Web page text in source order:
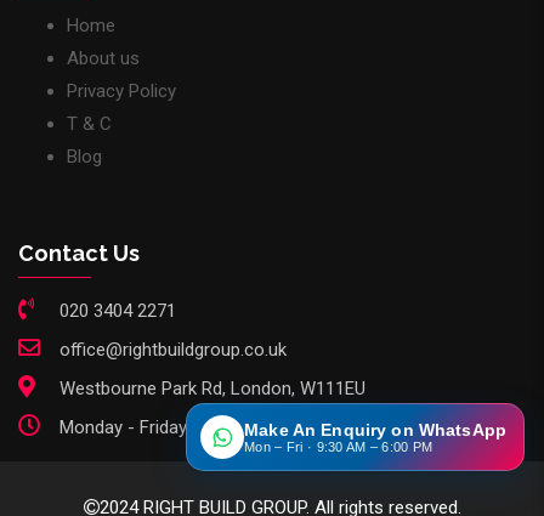
Home
About us
Privacy Policy
T & C
Blog
Contact Us
020 3404 2271
office@rightbuildgroup.co.uk
Westbourne Park Rd, London, W111EU
Monday - Friday: 9am - 6pm
2024 RIGHT BUILD GROUP. All rights reserved.
Make An Enquiry on WhatsApp
Mon – Fri · 9:30 AM – 6:00 PM